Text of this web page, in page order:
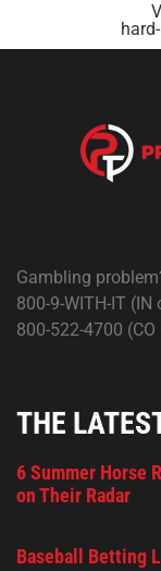
Gambling
800-9-WITH-IT (IN
800-522-4700
THE
6 Summer Horse
on Their Radar
Baseball Betting